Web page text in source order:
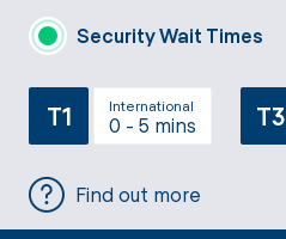
Security Wait Times
T1 International
0 - 5 mins T3
Find out more